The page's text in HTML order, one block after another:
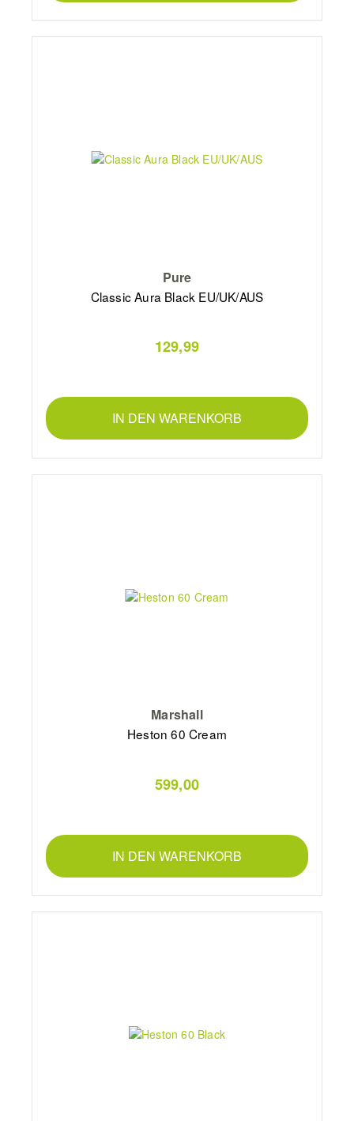
Pure
Classic Aura Black EU/UK/AUS
129,99
IN DEN WARENKORB
Marshall
Heston 60 Cream
599,00
IN DEN WARENKORB